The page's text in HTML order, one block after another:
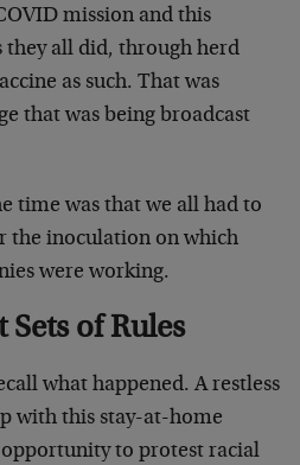
mission and this
they all did, through herd
as such. That was
that was being broadcast
time was that we all had to
the inoculation on which
were working.
of Rules
what happened. A restless
with this stay-at-home
opportunity to protest racial